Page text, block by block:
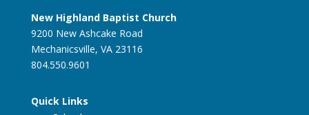
New Highland Baptist Church
9200 New Ashcake Road
Mechanicsville, VA 23116
804.550.9601
Quick Links